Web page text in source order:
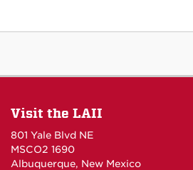
Visit the LAII
801 Yale Blvd NE
MSCO2 1690
Albuquerque, New Mexico